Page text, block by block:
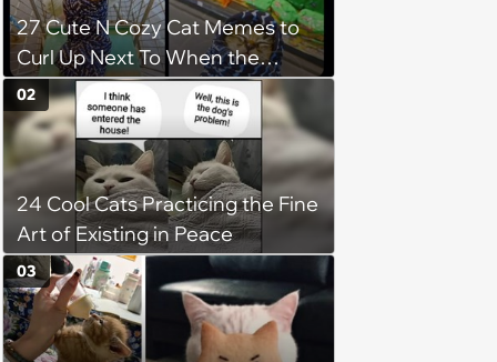
27 Cute N Cozy Cat Memes to
Curl Up Next To When the
Weight of the World Becomes
too Much
24 Cool Cats Practicing the Fine
Art of Existing in Peace
02
03